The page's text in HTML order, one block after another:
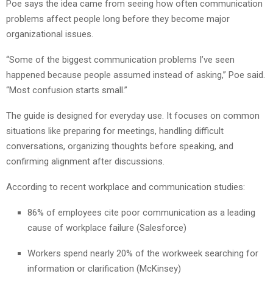
Poe says the idea came from seeing how often communication
problems affect people long before they become major
organizational issues.
“Some of the biggest communication problems I’ve seen
happened because people assumed instead of asking,” Poe said.
“Most confusion starts small.”
The guide is designed for everyday use. It focuses on common
situations like preparing for meetings, handling difficult
conversations, organizing thoughts before speaking, and
confirming alignment after discussions.
According to recent workplace and communication studies:
86% of employees cite poor communication as a leading
cause of workplace failure (Salesforce)
Workers spend nearly 20% of the workweek searching for
information or clarification (McKinsey)